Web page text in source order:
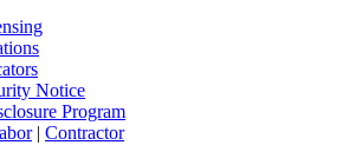
Notice
Program
| Contractor